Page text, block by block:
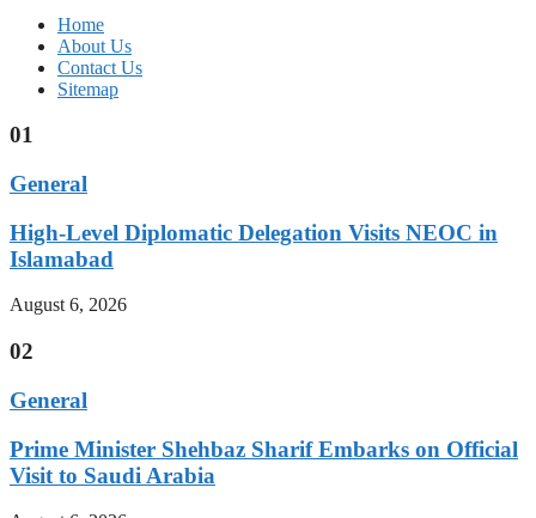
Home
About Us
Contact Us
Sitemap
01
General
High-Level Diplomatic Delegation Visits NEOC in
Islamabad
August 6, 2026
02
General
Prime Minister Shehbaz Sharif Embarks on Official
Visit to Saudi Arabia